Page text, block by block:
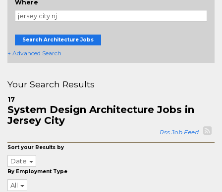
Where
Search Architecture Jobs
+ Advanced Search
Your Search Results
17
System Design Architecture Jobs in
Jersey City
Rss Job Feed
Sort your Results by
Date
By Employment Type
All